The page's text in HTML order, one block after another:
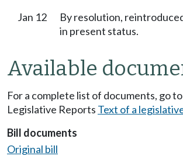
Jan 12
By resolution,
in present status.
Available
For a complete list of documents, go
Legislative Reports Text of a
Bill documents
Original bill